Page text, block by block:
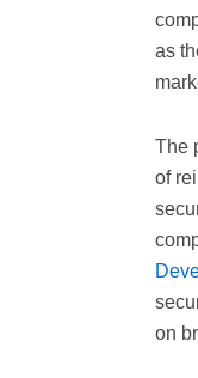
as
The
of
on